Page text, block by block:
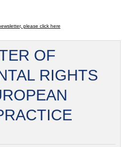
please click here
OF
RIGHTS